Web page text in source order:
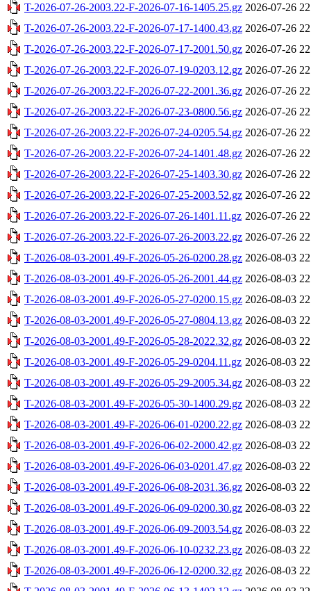
T-2026-07-26-2003.22-F-2026-07-16-1405.25.gz 2026-07-26
T-2026-07-26-2003.22-F-2026-07-17-1400.43.gz 2026-07-26
T-2026-07-26-2003.22-F-2026-07-17-2001.50.gz 2026-07-26
T-2026-07-26-2003.22-F-2026-07-19-0203.12.gz 2026-07-26
T-2026-07-26-2003.22-F-2026-07-22-2001.36.gz 2026-07-26
T-2026-07-26-2003.22-F-2026-07-23-0800.56.gz 2026-07-26
T-2026-07-26-2003.22-F-2026-07-24-0205.54.gz 2026-07-26
T-2026-07-26-2003.22-F-2026-07-24-1401.48.gz 2026-07-26
T-2026-07-26-2003.22-F-2026-07-25-1403.30.gz 2026-07-26
T-2026-07-26-2003.22-F-2026-07-25-2003.52.gz 2026-07-26
T-2026-07-26-2003.22-F-2026-07-26-1401.11.gz 2026-07-26
T-2026-07-26-2003.22-F-2026-07-26-2003.22.gz 2026-07-26
T-2026-08-03-2001.49-F-2026-05-26-0200.28.gz 2026-08-03
T-2026-08-03-2001.49-F-2026-05-26-2001.44.gz 2026-08-03
T-2026-08-03-2001.49-F-2026-05-27-0200.15.gz 2026-08-03
T-2026-08-03-2001.49-F-2026-05-27-0804.13.gz 2026-08-03
T-2026-08-03-2001.49-F-2026-05-28-2022.32.gz 2026-08-03
T-2026-08-03-2001.49-F-2026-05-29-0204.11.gz 2026-08-03
T-2026-08-03-2001.49-F-2026-05-29-2005.34.gz 2026-08-03
T-2026-08-03-2001.49-F-2026-05-30-1400.29.gz 2026-08-03
T-2026-08-03-2001.49-F-2026-06-01-0200.22.gz 2026-08-03
T-2026-08-03-2001.49-F-2026-06-02-2000.42.gz 2026-08-03
T-2026-08-03-2001.49-F-2026-06-03-0201.47.gz 2026-08-03
T-2026-08-03-2001.49-F-2026-06-08-2031.36.gz 2026-08-03
T-2026-08-03-2001.49-F-2026-06-09-0200.30.gz 2026-08-03
T-2026-08-03-2001.49-F-2026-06-09-2003.54.gz 2026-08-03
T-2026-08-03-2001.49-F-2026-06-10-0232.23.gz 2026-08-03
T-2026-08-03-2001.49-F-2026-06-12-0200.32.gz 2026-08-03